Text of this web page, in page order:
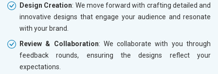
Design Creation: We move forward with crafting detailed and
innovative designs that engage your audience and resonate
with your brand.
Review & Collaboration: We collaborate with you through
feedback rounds, ensuring the designs reflect your
expectations.